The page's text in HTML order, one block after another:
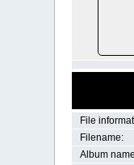
File
Filename:
Album